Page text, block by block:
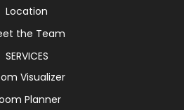
Location
the Team
SERVICES
Visualizer
Planner